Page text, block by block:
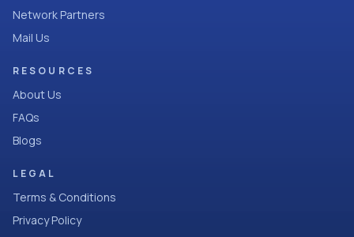
Network Partners
Mail Us
RESOURCES
About Us
FAQs
Blogs
LEGAL
Terms & Conditions
Privacy Policy